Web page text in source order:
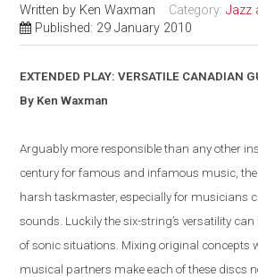
Written by Ken Waxman Category:Jazz
Published: 29 January 2010
EXTENDED PLAY: VERSATILE CANADIAN
By Ken Waxman
Arguably more responsible than any other
century for famous and infamous music,
harsh taskmaster, especially for musicians
sounds. Luckily the six-string’s versatility
of sonic situations. Mixing original concepts
musical partners make each of these discs